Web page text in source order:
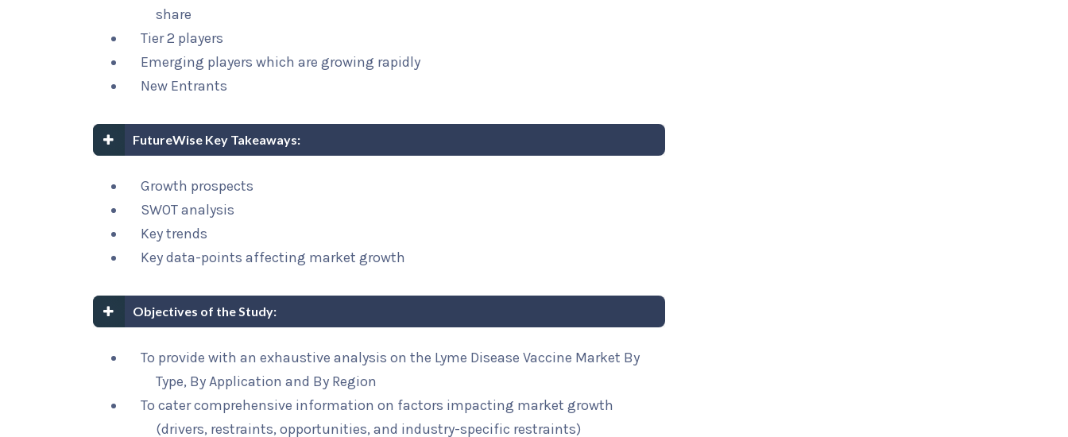
share
Tier 2 players
Emerging players which are growing rapidly
New Entrants
FutureWise Key Takeaways:
Growth prospects
SWOT analysis
Key trends
Key data-points affecting market growth
Objectives of the Study:
To provide with an exhaustive analysis on the Lyme Disease Vaccine Market By
Type, By Application and By Region
To cater comprehensive information on factors impacting market growth
(drivers, restraints, opportunities, and industry-specific restraints)